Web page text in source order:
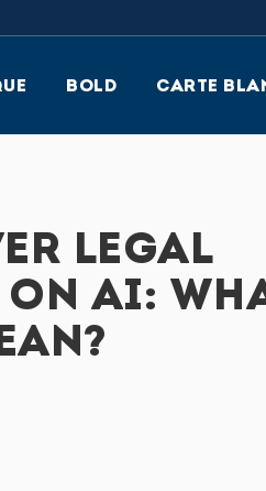
BOLD CARTE
LEGAL
ON AI: